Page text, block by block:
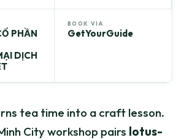
PHẦN
DỊCH
BOOK VIA
GetYourGuide
tea time into a craft lesson.
City workshop pairs lotus-